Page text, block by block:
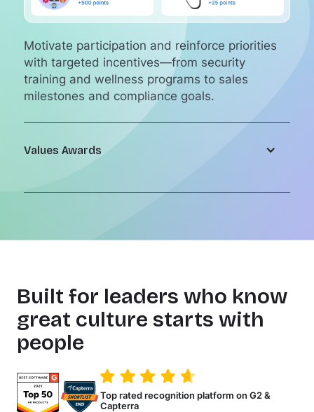
Motivate participation and reinforce priorities
with targeted incentives—from security
training and wellness programs to sales
milestones and compliance goals.
Values Awards
Built for leaders who know
great culture starts with
people
Top rated recognition platform on G2 &
Capterra